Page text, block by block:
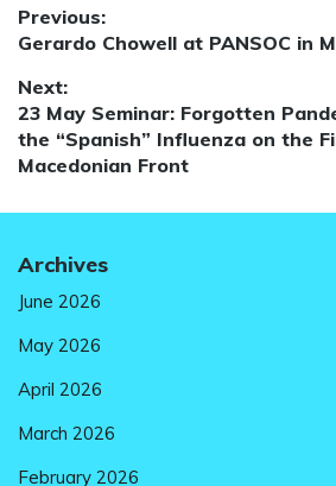
Post
navigation
Previous:
Previous
Gerardo Chowell at PANSOC in
Next:
Next
post:
23 May Seminar: Forgotten
the “Spanish” Influenza on the
Macedonian Front
Archives
June 2026
May 2026
April 2026
March 2026
February 2026